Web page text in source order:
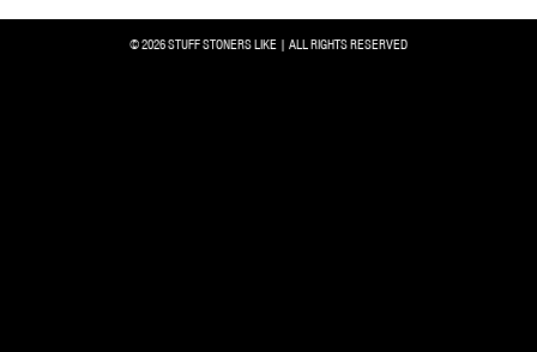
© 2026 STUFF STONERS LIKE | ALL RIGHTS RESERVED